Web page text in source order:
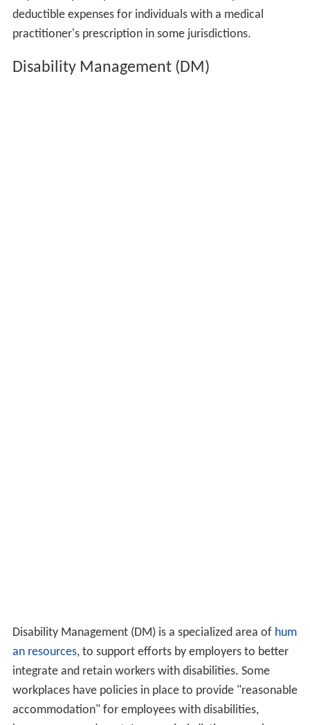
deductible expenses for individuals with a medical
practitioner's prescription in some jurisdictions.
Disability Management (DM)
Disability Management (DM) is a specialized area of hum
an resources, to support efforts by employers to better
integrate and retain workers with disabilities. Some
workplaces have policies in place to provide "reasonable
accommodation" for employees with disabilities,